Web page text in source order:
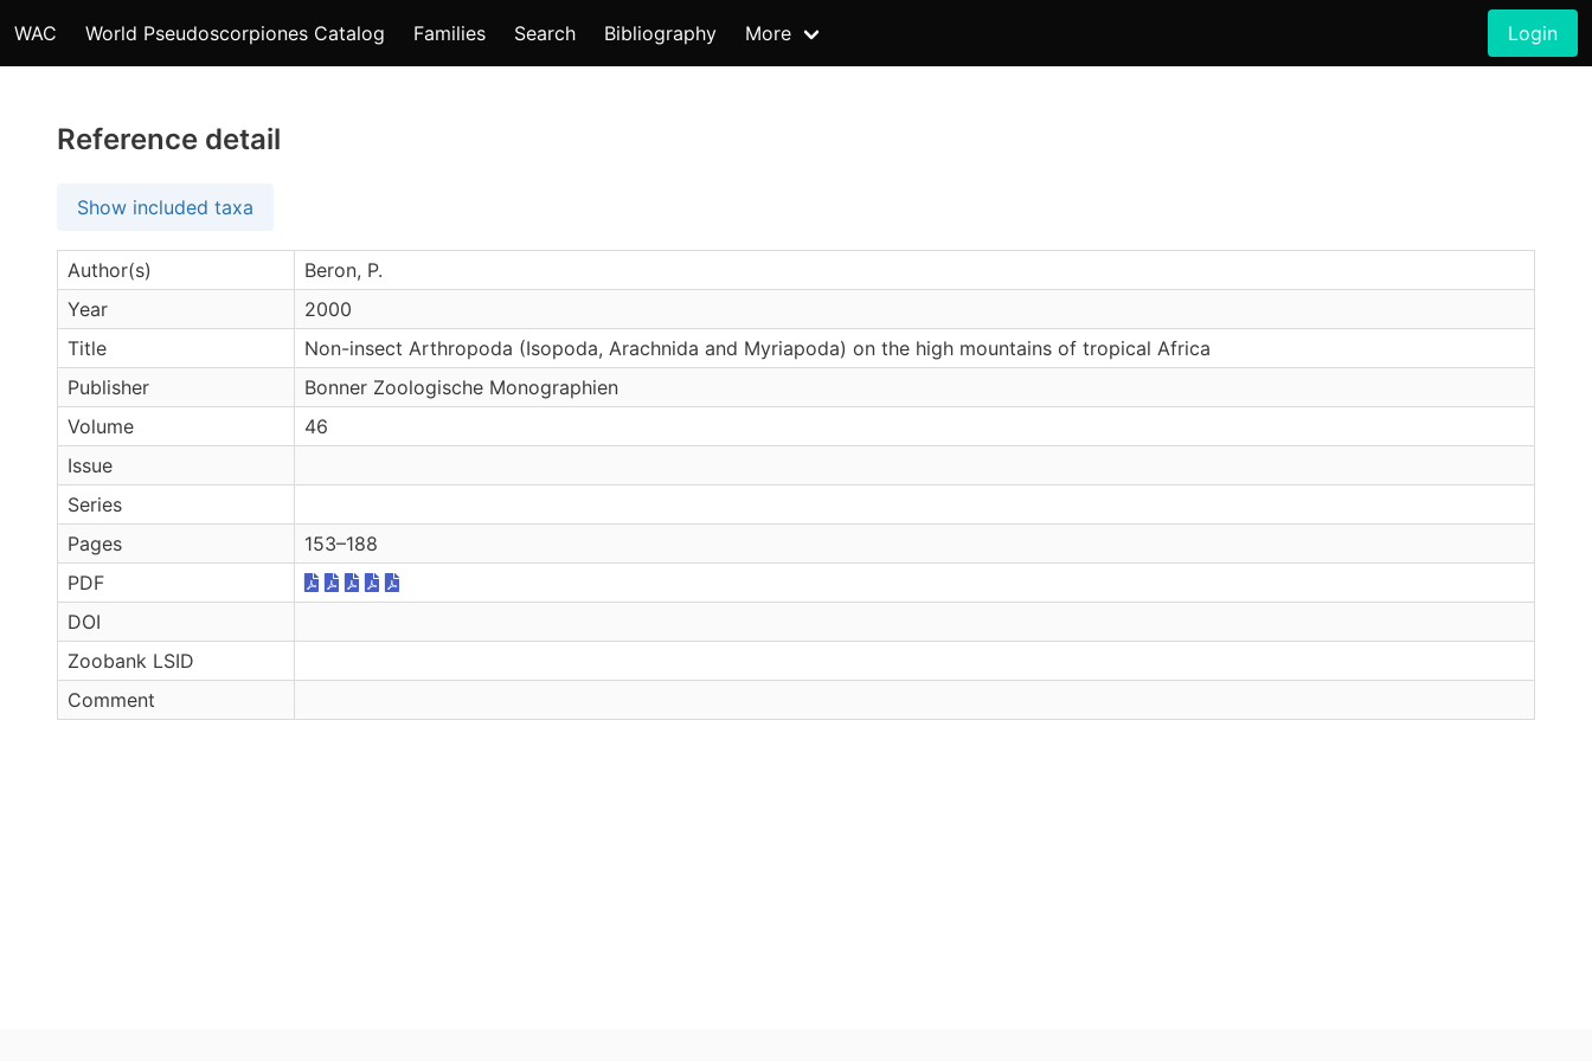
WAC World Pseudoscorpiones Catalog Families Search Bibliography More Login
Reference detail
Show included taxa
Author(s)
Beron, P.
Year
2000
Title
Non-insect Arthropoda (Isopoda, Arachnida and Myriapoda) on the high mountains of tropical Africa
Publisher
Bonner Zoologische Monographien
Volume
46
Issue
Series
Pages
153–188
PDF
DOI
Zoobank LSID
Comment